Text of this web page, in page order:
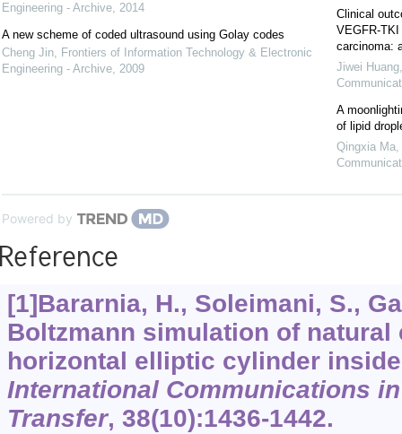
Engineering - Archive, 2014
A new scheme of coded ultrasound using Golay codes
Cheng Jin, Frontiers of Information Technology & Electronic
Engineering - Archive, 2009
Clinical
carcinoma:
Jiwei
A
of lipid
Qingxia
Powered by
[1]Bararnia, H., Soleimani, S.,
Boltzmann simulation of
horizontal elliptic cylinder
International Communications
Transfer, 38(10):1436-1442.